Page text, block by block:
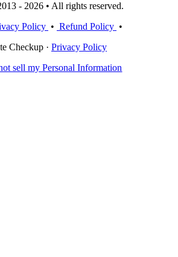
- 2026 • All rights reserved.
Policy • Refund Policy •
Checkup · Privacy Policy
sell my Personal Information